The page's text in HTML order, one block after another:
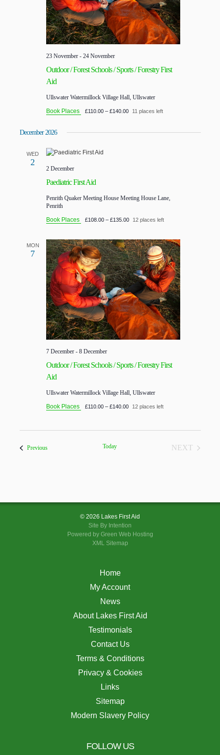
Outdoor / Forest Schools / Sports / Forestry First
Aid
23 November- 24 November
Ullswater Watermillock Village Hall, Ullswater
Book Places
£110.00 – £140.00 11 places left
December 2026
WED
2
Paediatric First Aid
2 December
Penrith Quaker Meeting House Meeting House Lane,
Penrith
Book Places
£108.00 – £135.00 12 places left
MON
7
Outdoor / Forest Schools / Sports / Forestry First
Aid
7 December- 8 December
Ullswater Watermillock Village Hall, Ullswater
Book Places
£110.00 – £140.00 12 places left
PreviousCourses Today
NEXT
© 2026 Lakes First Aid
Site By Intention
Powered by Green Web Hosting
XML Sitemap
Home
My Account
News
About Lakes First Aid
Testimonials
Contact Us
Terms & Conditions
Privacy & Cookies
Links
Sitemap
Modern Slavery Policy
FOLLOW US